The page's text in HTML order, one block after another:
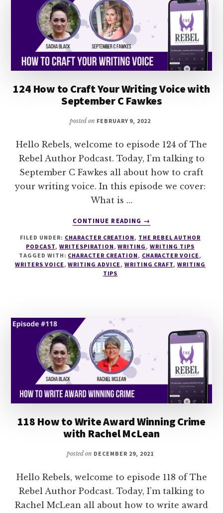
124 How to Craft Your Writing Voice with
September C Fawkes
posted on FEBRUARY 9, 2022
Hello Rebels, welcome to episode 124 of The
Rebel Author Podcast. Today, I’m talking to
September C Fawkes all about how to craft
your writing voice. In this episode we cover:
What is …
CONTINUE READING
ABOUT
HOW
TO
CRAFT
FAWKES
→
FILED UNDER: CHARACTER CREATION, THE REBEL AUTHOR
PODCAST,WRITESPIRATION,WRITING,WRITING TIPS
TAGGED WITH: CHARACTER CREATION, CHARACTER VOICE,
WRITERS VOICE,WRITING ADVICE, WRITING CRAFT,WRITING
TIPS
118 How to Write Award Winning Crime
with Rachel McLean
posted on DECEMBER 29, 2021
Hello Rebels, welcome to episode 118 of The
Rebel Author Podcast. Today, I’m talking to
Rachel McLean all about how to write award